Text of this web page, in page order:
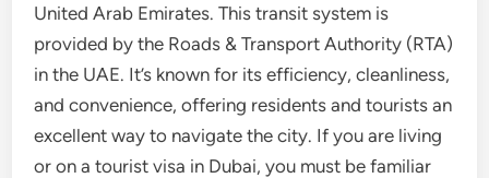
United Arab Emirates. This transit system is
provided by the Roads & Transport Authority (RTA)
in the UAE. It’s known for its efficiency, cleanliness,
and convenience, offering residents and tourists an
excellent way to navigate the city. If you are living
or on a tourist visa in Dubai, you must be familiar